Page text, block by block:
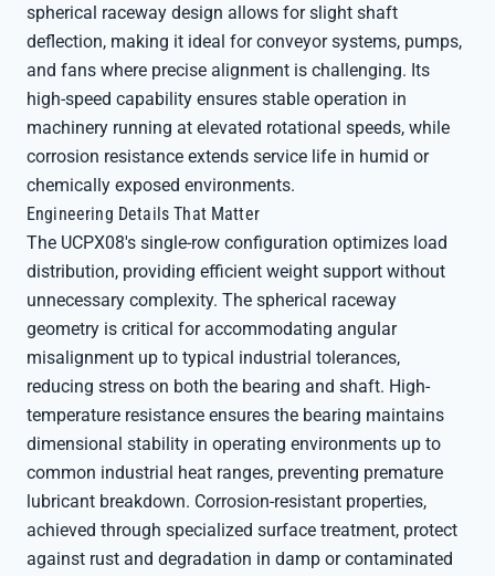
spherical raceway design allows for slight shaft
deflection, making it ideal for conveyor systems, pumps,
and fans where precise alignment is challenging. Its
high-speed capability ensures stable operation in
machinery running at elevated rotational speeds, while
corrosion resistance extends service life in humid or
chemically exposed environments.
Engineering Details That Matter
The UCPX08's single-row configuration optimizes load
distribution, providing efficient weight support without
unnecessary complexity. The spherical raceway
geometry is critical for accommodating angular
misalignment up to typical industrial tolerances,
reducing stress on both the bearing and shaft. High-
temperature resistance ensures the bearing maintains
dimensional stability in operating environments up to
common industrial heat ranges, preventing premature
lubricant breakdown. Corrosion-resistant properties,
achieved through specialized surface treatment, protect
against rust and degradation in damp or contaminated